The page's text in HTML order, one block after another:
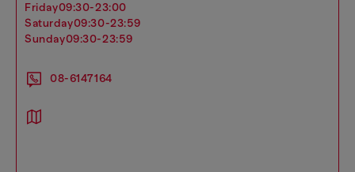
friday09:30-23:00
saturday09:30-23:59
sunday09:30-23:59
08-6147164